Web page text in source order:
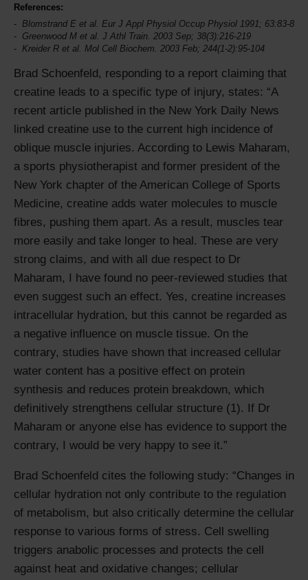
References:
Blomstrand E et al. Eur J Appl Physiol Occup Physiol 1991; 63:83-8
Greenwood M et al. J Athl Train. 2003 Sep; 38(3):216-219
Kreider R et al. Mol Cell Biochem. 2003 Feb; 244(1-2):95-104
Brad Schoenfeld, responding to a report claiming that
creatine leads to a specific type of injury, states:
A
recent article published in the New York Daily News
linked creatine use to the current high incidence of
oblique muscle injuries. According to Lewis Maharam,
a sports physiotherapist and former president of the
New York chapter of the American College of Sports
Medicine, creatine adds water molecules to muscle
fibres, pushing them apart. As a result, muscles tear
more easily and take longer to heal. These are very
strong claims, and with all due respect to Dr
Maharam, I have found no peer-reviewed studies that
even suggest such an effect. Yes, creatine increases
intracellular hydration, but this cannot be regarded as
a negative influence on muscle tissue. On the
contrary, studies have shown that increased cellular
water content has a positive effect on protein
synthesis and reduces protein breakdown, which
definitively strengthens cellular structure (1). If Dr
Maharam or anyone else has evidence to support the
contrary, I would be very happy to see it.
Brad Schoenfeld cites the following study:
Changes in
cellular hydration not only contribute to the regulation
of metabolism, but also critically determine the cellular
response to various forms of stress. Cell swelling
triggers anabolic processes and protects the cell
against heat and oxidative changes; cellular